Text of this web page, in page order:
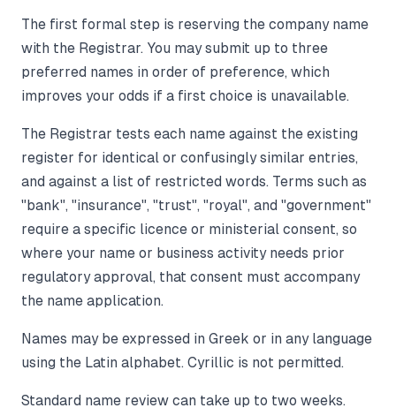
The first formal step is reserving the company name
with the Registrar. You may submit up to three
preferred names in order of preference, which
improves your odds if a first choice is unavailable.
The Registrar tests each name against the existing
register for identical or confusingly similar entries,
and against a list of restricted words. Terms such as
"bank", "insurance", "trust", "royal", and "government"
require a specific licence or ministerial consent, so
where your name or business activity needs prior
regulatory approval, that consent must accompany
the name application.
Names may be expressed in Greek or in any language
using the Latin alphabet. Cyrillic is not permitted.
Standard name review can take up to two weeks.